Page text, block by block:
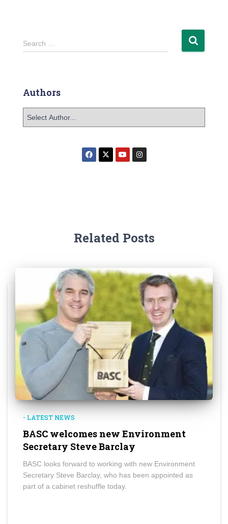
Search …
Authors
Related Posts
- LATEST NEWS
BASC welcomes new Environment
Secretary Steve Barclay
BASC looks forward to working with new Environment
Secretary Steve Barclay, who has been appointed as
part of a cabinet reshuffle today.